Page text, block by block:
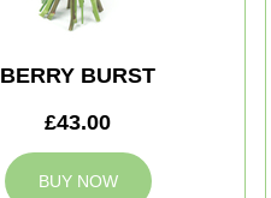
BERRY BURST
£43.00
BUY NOW